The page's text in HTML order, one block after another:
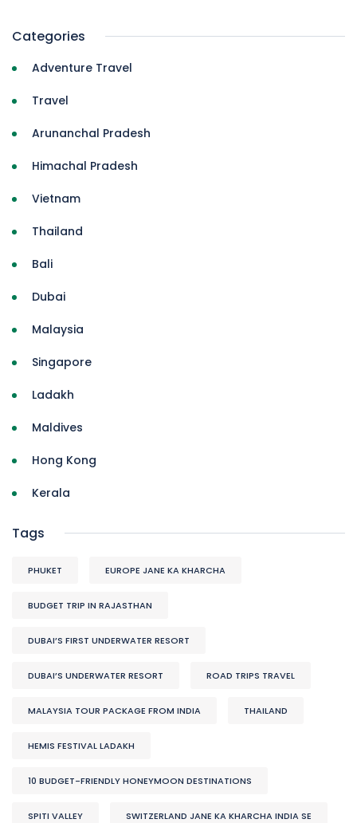
Categories
Adventure Travel
Travel
Arunanchal Pradesh
Himachal Pradesh
Vietnam
Thailand
Bali
Dubai
Malaysia
Singapore
Ladakh
Maldives
Hong Kong
Kerala
Tags
PHUKET EUROPE JANE KA KHARCHA
BUDGET TRIP IN RAJASTHAN
DUBAI’S FIRST UNDERWATER RESORT
DUBAI’S UNDERWATER RESORT ROAD TRIPS TRAVEL
MALAYSIA TOUR PACKAGE FROM INDIA THAILAND
HEMIS FESTIVAL LADAKH
10 BUDGET-FRIENDLY HONEYMOON DESTINATIONS
SPITI VALLEY SWITZERLAND JANE KA KHARCHA INDIA SE